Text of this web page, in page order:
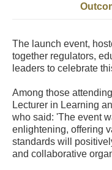
The launch event,
together regulators,
leaders to celebrate
Among those
Lecturer in Learning
who said: 'The event
enlightening, offering
standards will
and collaborative